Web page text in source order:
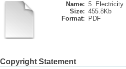
Name: 5. Electricity
Size: 455.8Kb
Format:
PDF
Copyright Statement